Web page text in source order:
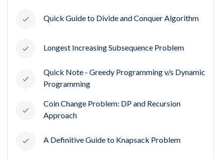
Quick Guide to Divide and Conquer Algorithm
Longest Increasing Subsequence Problem
Quick Note - Greedy Programming v/s Dynamic
Programming
Coin Change Problem: DP and Recursion
Approach
A Definitive Guide to Knapsack Problem